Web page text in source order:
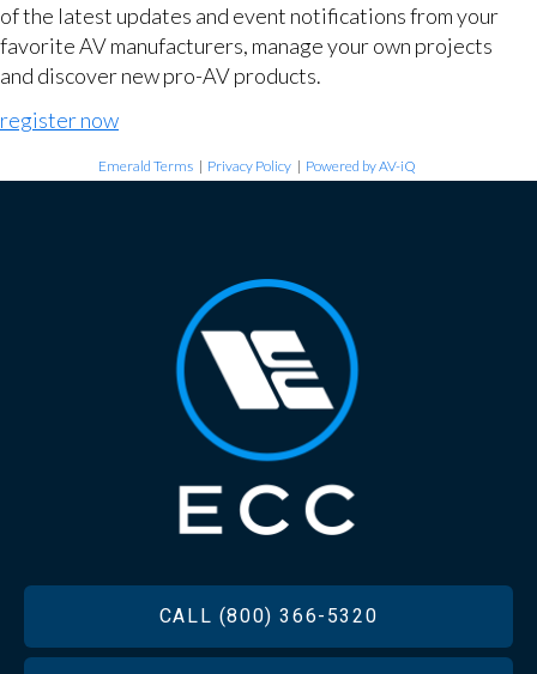
of the latest updates and event notifications from your
favorite AV manufacturers, manage your own projects
and discover new pro-AV products.
register now
Emerald Terms | Privacy Policy | Powered by AV-iQ
CALL (800) 366-5320